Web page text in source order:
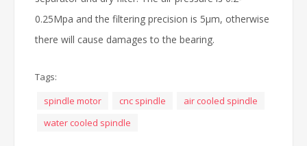
0.25Mpa and the filtering precision is 5μm, otherwise
there will cause damages to the bearing.
Tags:
spindle motor
cnc spindle
air cooled spindle
water cooled spindle